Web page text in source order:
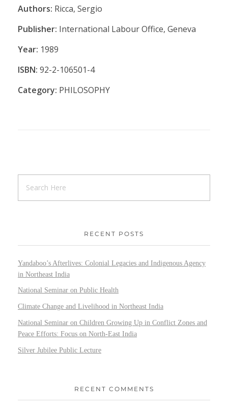
Authors: Ricca, Sergio
Publisher: International Labour Office, Geneva
Year: 1989
ISBN: 92-2-106501-4
Category: PHILOSOPHY
RECENT POSTS
Yandaboo’s Afterlives: Colonial Legacies and Indigenous Agency
in Northeast India
National Seminar on Public Health
Climate Change and Livelihood in Northeast India
National Seminar on Children Growing Up in Conflict Zones and
Peace Efforts: Focus on North-East India
Silver Jubilee Public Lecture
RECENT COMMENTS